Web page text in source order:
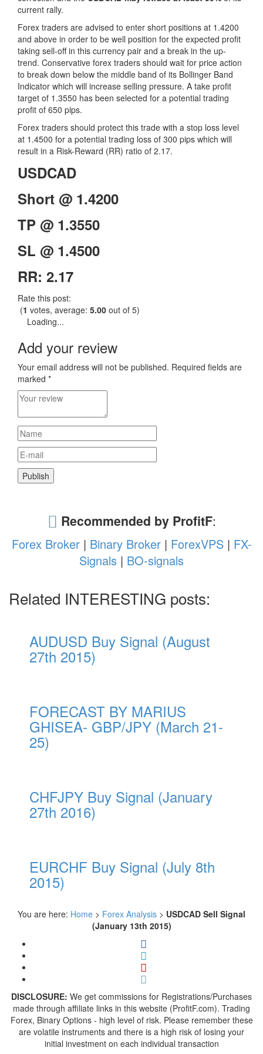
current rally.
Forex traders are advised to enter short positions at 1.4200
and above in order to be well position for the expected profit
taking sell-off in this currency pair and a break in the up-
trend. Conservative forex traders should wait for price action
to break down below the middle band of its Bollinger Band
Indicator which will increase selling pressure. A take profit
target of 1.3550 has been selected for a potential trading
profit of 650 pips.
Forex traders should protect this trade with a stop loss level
at 1.4500 for a potential trading loss of 300 pips which will
result in a Risk-Reward (RR) ratio of 2.17.
USDCAD
Short @ 1.4200
TP @ 1.3550
SL @ 1.4500
RR: 2.17
Rate this post:
(1 votes, average: 5.00 out of 5)
Loading...
Add your review
Your email address will not be published. Required fields are
marked *
Recommended by ProfitF:
Forex Broker| Binary Broker| ForexVPS| FX-
Signals | BO-signals
Related INTERESTING posts:
AUDUSD Buy Signal (August
27th 2015)
FORECAST BY MARIUS
GHISEA- GBP/JPY (March 21-
25)
CHFJPY Buy Signal (January
27th 2016)
EURCHF Buy Signal (July 8th
2015)
You are here: Home > Forex Analysis > USDCAD Sell Signal
(January 13th 2015)
DISCLOSURE: We get commissions for Registrations/Purchases
made through affiliate links in this website (ProfitF.com). Trading
Forex, Binary Options - high level of risk. Please remember these
are volatile instruments and there is a high risk of losing your
initial investment on each individual transaction